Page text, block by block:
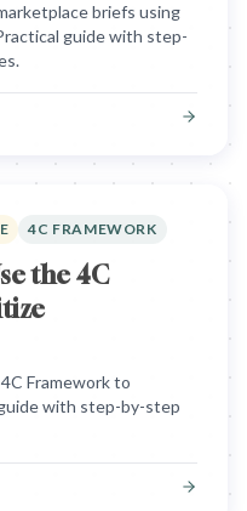
briefs using
guide with step-
4C FRAMEWORK
the 4C
Framework to
with step-by-step